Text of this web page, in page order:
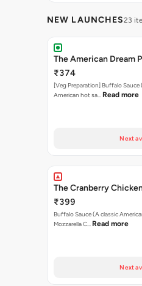
NEW LAUNCHES23
The American Dream
₹374
[Veg Preparation] Buffalo Sauce
American hot sa… Read more
Next
The Cranberry
₹399
Buffalo Sauce (A classic
Mozzarella C… Read more
Next